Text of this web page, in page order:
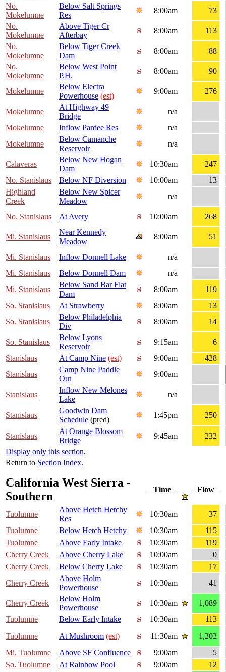
No.
Mokelumne
Below Salt Springs
Res
8:00am
73
No.
Mokelumne
Above Tiger Cr
Afterbay
8:00am
113
No.
Mokelumne
Below Tiger Creek
Dam
8:00am
88
No.
Mokelumne
Below West Point
P.H.
8:00am 90
Mokelumne
Below Electra
Powerhouse (est)
9:00am 276
Mokelumne
At Highway 49
Bridge
n/a
Mokelumne
Inflow Pardee Res
n/a
Mokelumne
Below Camanche
Reservoir
n/a
Calaveras
Below New Hogan
Dam
10:30am
247
No. Stanislaus
Below NF Diversion 10:00am
13
Highland
Creek
Below New Spicer
Meadow
n/a
No. Stanislaus At Avery 10:00am 268
Mi. Stanislaus
Near Kennedy
Meadow
8:00am 51
Mi. Stanislaus Inflow Donnell Lake
n/a
Mi. Stanislaus
Below Donnell Dam
n/a
Mi. Stanislaus
Below Sand Bar Flat
Dam
8:00am
119
So. Stanislaus
At Strawberry 8:00am
13
So. Stanislaus
Below Philadelphia
Div
8:00am 14
So. Stanislaus
Below Lyons
Reservoir
9:15am
6
Stanislaus
At Camp Nine (est) 9:00am
428
Stanislaus
Camp Nine Paddle
Out
9:00am
Stanislaus
Inflow New Melones
Lake
n/a
Stanislaus
Goodwin Dam
Schedule (pred)
1:45pm 250
Stanislaus
At Orange Blossom
Bridge
9:45am
232
Display only this section.
Return to Section Index.
California West Sierra -
Southern
Time Flow
Tuolumne
Above Hetch Hetchy
Res
10:30am
37
Tuolumne
Below Hetch Hetchy 10:30am
115
Tuolumne
Above Early Intake 10:30am
119
Cherry Creek
Above Cherry Lake 10:00am
0
Cherry Creek
Below Cherry Lake 10:30am
17
Cherry Creek
Above Holm
Powerhouse
10:30am 41
Cherry Creek
Below Holm
Powerhouse
10:30am
1,089
Tuolumne
Below Early Intake 10:30am
113
Tuolumne
At Mushroom (est) 11:30am
1,202
Mi. Tuolumne
Above SF Confluence 9:00am
5
So. Tuolumne
At Rainbow Pool 9:00am 12